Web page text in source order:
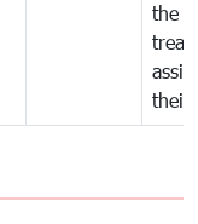
the
their